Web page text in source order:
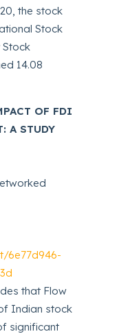
the stock
Stock
Stock
14.08
OF FDI
A STUDY
6e77d946-
that Flow
Indian stock
significant